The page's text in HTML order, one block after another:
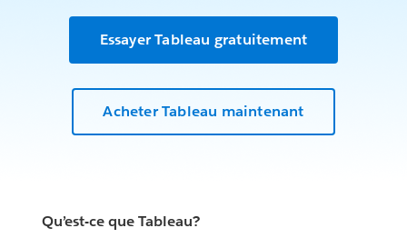
Essayer Tableau gratuitement
Acheter Tableau maintenant
Qu’est-ce que Tableau?